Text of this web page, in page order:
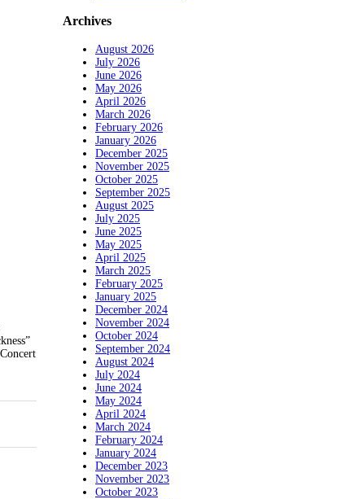
Archives
August 2026
July 2026
June 2026
May 2026
April 2026
March 2026
February 2026
January 2026
December 2025
November 2025
October 2025
September 2025
August 2025
July 2025
June 2025
May 2025
April 2025
March 2025
February 2025
January 2025
December 2024
November 2024
October 2024
September 2024
August 2024
July 2024
June 2024
May 2024
April 2024
March 2024
February 2024
January 2024
December 2023
November 2023
October 2023